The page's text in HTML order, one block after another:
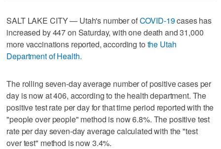
SALT LAKE CITY — Utah's number ofCOVID-19cases has
increased by 447 on Saturday, with one death and 31,000
more vaccinations reported, according to the Utah
Department of Health.
The rolling seven-day average number of positive cases per
day is now at 406, according to the health department. The
positive test rate per day for that time period reported with the
"people over people" method is now 6.8%. The positive test
rate per day seven-day average calculated with the "test
over test" method is now 3.4%.